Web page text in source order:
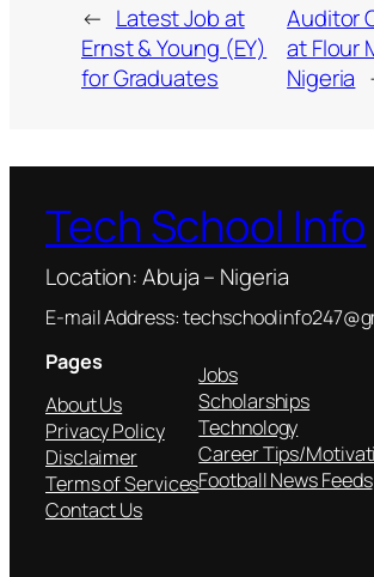
← Latest Job at
Ernst & Young (EY)
for Graduates
Auditor
at Flour
Nigeria
Tech School Info
Location: Abuja – Nigeria
E-mail Address:
Pages
About Us
Privacy Policy
Disclaimer
Terms of Services
Contact Us
Jobs
Scholarships
Technology
Career Tips/
Football News Feeds